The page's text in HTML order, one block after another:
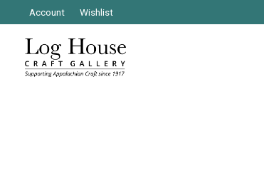
Account Wishlist